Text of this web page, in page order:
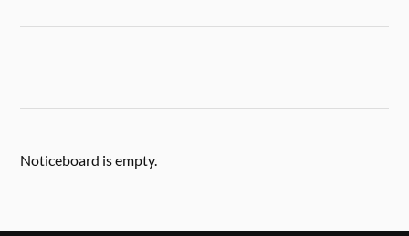
Noticeboard is empty.